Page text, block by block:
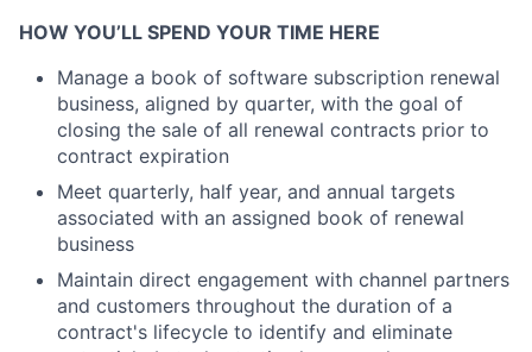
HOW YOU’LL SPEND YOUR TIME HERE
Manage a book of software subscription renewal
business, aligned by quarter, with the goal of
closing the sale of all renewal contracts prior to
contract expiration
Meet quarterly, half year, and annual targets
associated with an assigned book of renewal
business
Maintain direct engagement with channel partners
and customers throughout the duration of a
contract's lifecycle to identify and eliminate